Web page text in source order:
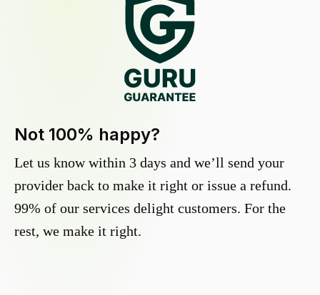
Not 100% happy?
Let us know within 3 days and we’ll send your
provider back to make it right or issue a refund.
99% of our services delight customers. For the
rest, we make it right.